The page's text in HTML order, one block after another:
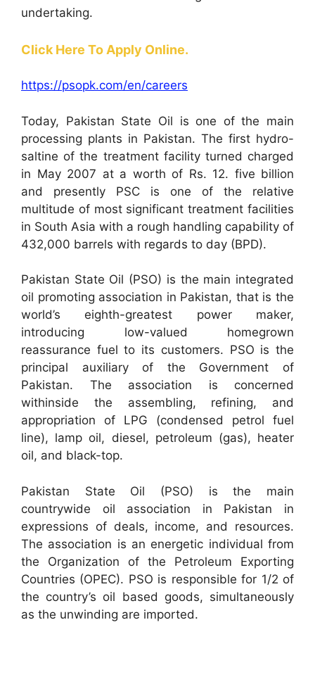
undertaking.
Click Here To Apply Online.
https://psopk.com/en/careers
Today, Pakistan State Oil is one of the main
processing plants in Pakistan. The first hydro-
saltine of the treatment facility turned charged
in May 2007 at a worth of Rs. 12. five billion
and presently PSC is one of the relative
multitude of most significant treatment facilities
in South Asia with a rough handling capability of
432,000 barrels with regards to day (BPD).
Pakistan State Oil (PSO) is the main integrated
oil promoting association in Pakistan, that is the
world’s eighth-greatest power maker,
introducing low-valued homegrown
reassurance fuel to its customers. PSO is the
principal auxiliary of the Government of
Pakistan. The association is concerned
withinside the assembling, refining, and
appropriation of LPG (condensed petrol fuel
line), lamp oil, diesel, petroleum (gas), heater
oil, and black-top.
Pakistan State Oil (PSO) is the main
countrywide oil association in Pakistan in
expressions of deals, income, and resources.
The association is an energetic individual from
the Organization of the Petroleum Exporting
Countries (OPEC). PSO is responsible for 1/2 of
the country’s oil based goods, simultaneously
as the unwinding are imported.